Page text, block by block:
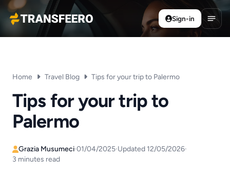
Transfeero
Sign-in
Home Travel Blog Tips for your trip to Palermo
Tips for your trip to
Palermo
Grazia Musumeci·01/04/2025·Updated 12/05/2026·
3 minutes read